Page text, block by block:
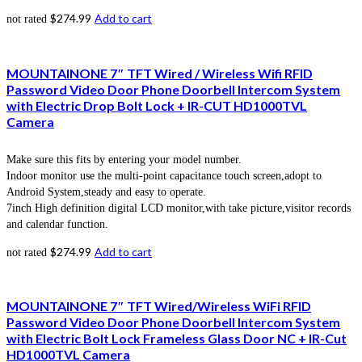
not rated $274.99 Add to cart
MOUNTAINONE 7″ TFT Wired / Wireless Wifi RFID
Password Video Door Phone Doorbell Intercom System
with Electric Drop Bolt Lock + IR-CUT HD1000TVL
Camera
Make sure this fits by entering your model number.
Indoor monitor use the multi-point capacitance touch screen,adopt to
Android System,steady and easy to operate.
7inch High definition digital LCD monitor,with take picture,visitor records
and calendar function.
not rated $274.99 Add to cart
MOUNTAINONE 7″ TFT Wired/Wireless WiFi RFID
Password Video Door Phone Doorbell Intercom System
with Electric Bolt Lock Frameless Glass Door NC + IR-Cut
HD1000TVL Camera